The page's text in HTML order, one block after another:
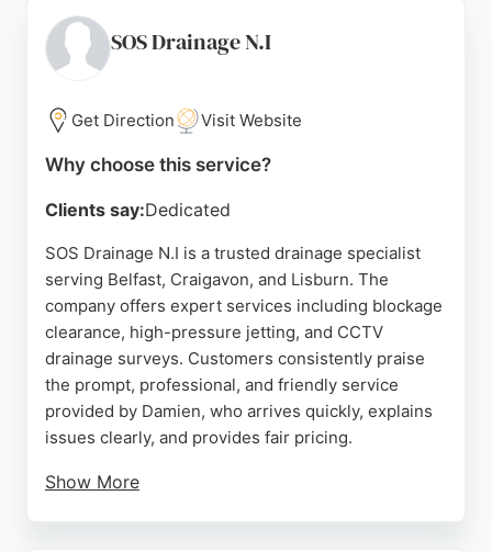
resolved quickly. The team handles blocked toilets,
sinks, and main drains, starting from £59. For
reliable drainage solutions, Northdown Drains
combines technical expertise with a customer-
focused approach, ensuring thorough cleaning and
SOS Drainage N.I
Get Direction Visit Website
Why choose this service?
Clients say:Dedicated
SOS Drainage N.I is a trusted drainage specialist
serving Belfast, Craigavon, and Lisburn. The
company offers expert services including blockage
clearance, high-pressure jetting, and CCTV
drainage surveys. Customers consistently praise
the prompt, professional, and friendly service
provided by Damien, who arrives quickly, explains
issues clearly, and provides fair pricing.
Show More